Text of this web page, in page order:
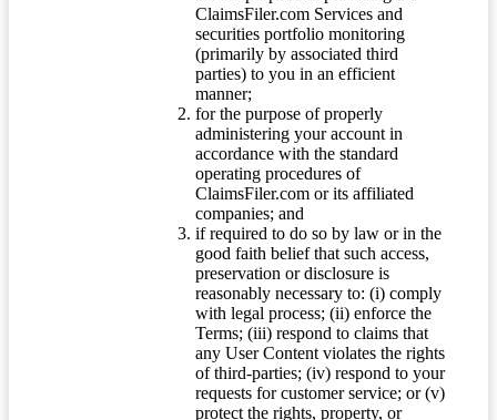
ClaimsFiler.com Services and
securities portfolio monitoring
(primarily by associated third
parties) to you in an efficient
manner;
for the purpose of properly
administering your account in
accordance with the standard
operating procedures of
ClaimsFiler.com or its affiliated
companies; and
if required to do so by law or in the
good faith belief that such access,
preservation or disclosure is
reasonably necessary to: (i) comply
with legal process; (ii) enforce the
Terms; (iii) respond to claims that
any User Content violates the rights
of third-parties; (iv) respond to your
requests for customer service; or (v)
protect the rights, property, or